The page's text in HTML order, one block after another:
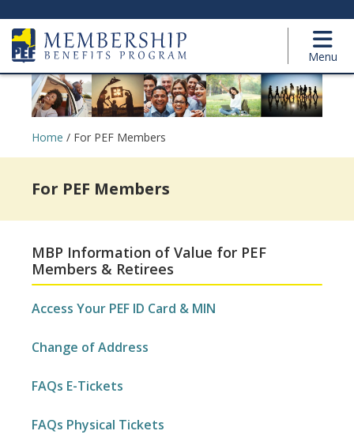
Menu
Home / For PEF Members
For PEF Members
MBP Information of Value for PEF
Members & Retirees
Access Your PEF ID Card & MIN
Change of Address
FAQs E-Tickets
FAQs Physical Tickets